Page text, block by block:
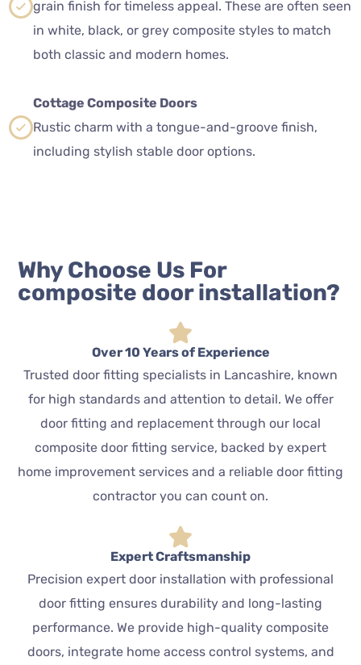
grain finish for timeless appeal. These are often seen
in white, black, or grey composite styles to match
both classic and modern homes.
Cottage Composite Doors
Rustic charm with a tongue-and-groove finish,
including stylish stable door options.
Why Choose Us For
composite door installation?
Over 10 Years of Experience
Trusted door fitting specialists in Lancashire, known
for high standards and attention to detail. We offer
door fitting and replacement through our local
composite door fitting service, backed by expert
home improvement services and a reliable door fitting
contractor you can count on.
Expert Craftsmanship
Precision expert door installation with professional
door fitting ensures durability and long-lasting
performance. We provide high-quality composite
doors, integrate home access control systems, and